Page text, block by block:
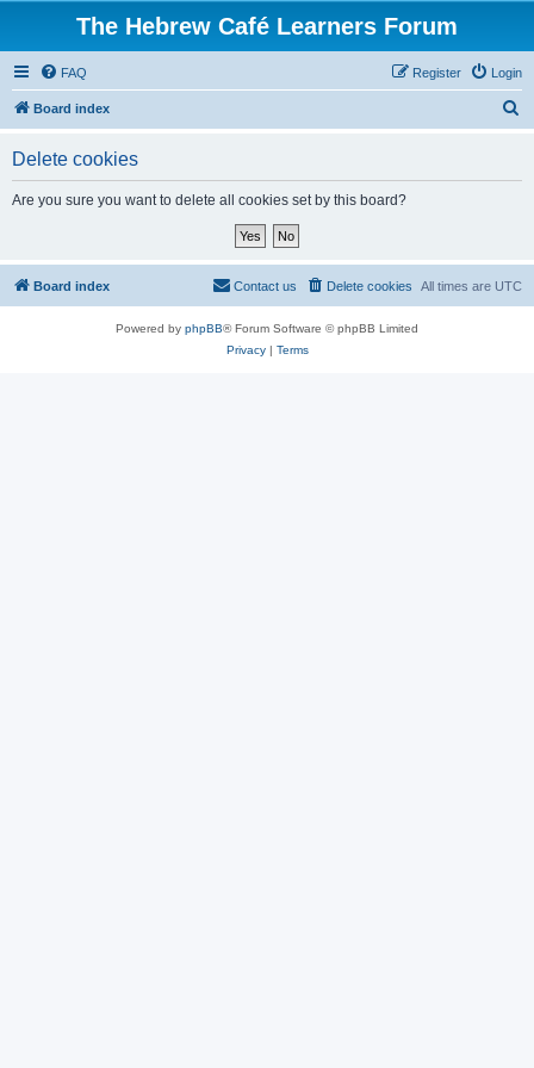
The Hebrew Café Learners Forum
FAQ Login
Register
Board index
Delete cookies
Are you sure you want to delete all cookies set by this board?
Board index All times are UTC
Delete cookies
Contact us
Powered by phpBB® Forum Software © phpBB Limited
Privacy| Terms